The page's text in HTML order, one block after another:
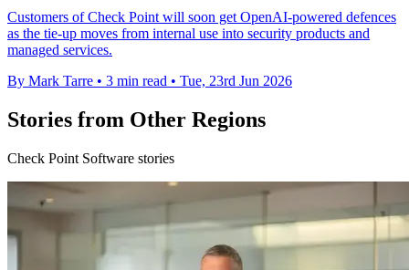
Customers of Check Point will soon get OpenAI-powered defences
as the tie-up moves from internal use into security products and
managed services.
By Mark Tarre • 3 min read • Tue, 23rd Jun 2026
Stories from Other Regions
Check Point Software stories